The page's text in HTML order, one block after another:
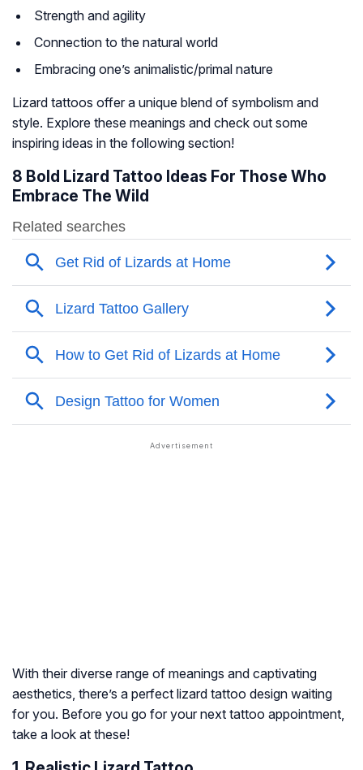
Strength and agility
Connection to the natural world
Embracing one’s animalistic/primal nature
Lizard tattoos offer a unique blend of symbolism and
style. Explore these meanings and check out some
inspiring ideas in the following section!
8 Bold Lizard Tattoo Ideas For Those Who
Embrace The Wild
With their diverse range of meanings and captivating
aesthetics, there’s a perfect lizard tattoo design waiting
for you. Before you go for your next tattoo appointment,
take a look at these!